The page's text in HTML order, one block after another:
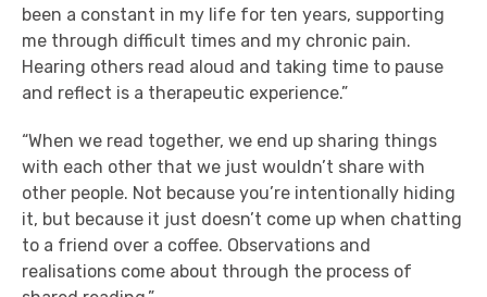
been a constant in my life for ten years, supporting
me through difficult times and my chronic pain.
Hearing others read aloud and taking time to pause
and reflect is a therapeutic experience.”
“When we read together, we end up sharing things
with each other that we just wouldn’t share with
other people. Not because you’re intentionally hiding
it, but because it just doesn’t come up when chatting
to a friend over a coffee. Observations and
realisations come about through the process of